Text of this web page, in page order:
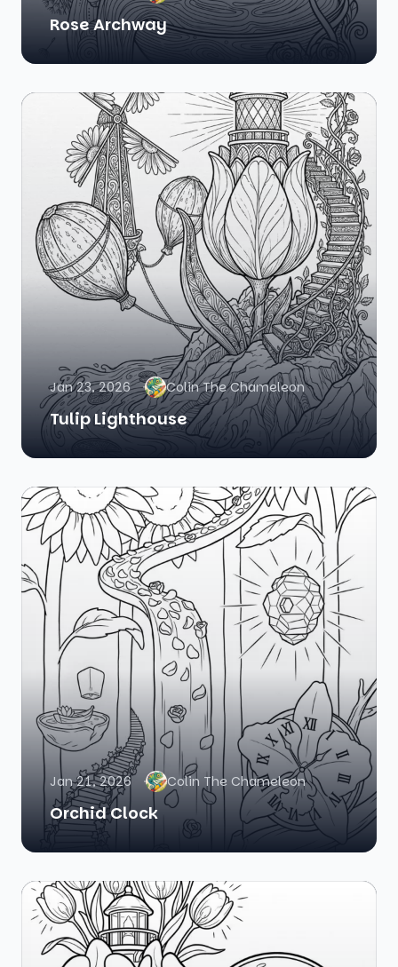
Rose Archway
Jan 23, 2026 Colin The Chameleon
Tulip Lighthouse
Jan 21, 2026 Colin The Chameleon
Orchid Clock